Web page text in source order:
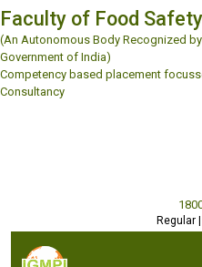
Faculty of Food
(An Autonomous Body Recognized
Government of India)
Competency based placement
Consultancy
Regular